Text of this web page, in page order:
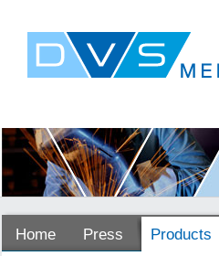
Home Press Products